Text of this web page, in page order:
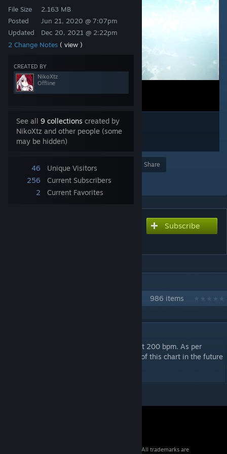
File Size
Posted
Updated
2.163 MB
Jun 21, 2020 @ 7:07pm
Dec 20, 2021 @ 2:22pm
2 Change Notes ( view )
CREATED BY
NikoXtz
Offline
See all 9 collections created by
NikoXtz and other people (some
may be hidden)
46
Unique Visitors
256
Current Subscribers
2
Current Favorites
Award
Share
Add to Collection
Subscribe
986 items
This is pretty much a spam stamina chart at 200 bpm. As per
request i will be making a sped up version of this chart in the future
© 2026 Valve Corporation. All rights reserved. All trademarks are